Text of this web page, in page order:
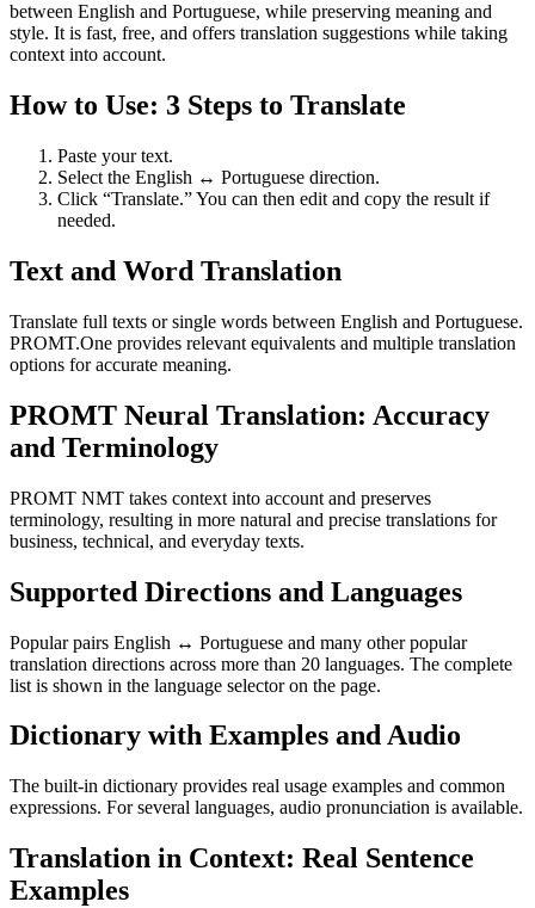
between English and Portuguese, while preserving meaning and
style. It is fast, free, and offers translation suggestions while taking
context into account.
How to Use: 3 Steps to Translate
Paste your text.
Select the English ↔ Portuguese direction.
Click “Translate.” You can then edit and copy the result if
needed.
Text and Word Translation
Translate full texts or single words between English and Portuguese.
PROMT.One provides relevant equivalents and multiple translation
options for accurate meaning.
PROMT Neural Translation: Accuracy
and Terminology
PROMT NMT takes context into account and preserves
terminology, resulting in more natural and precise translations for
business, technical, and everyday texts.
Supported Directions and Languages
Popular pairs English ↔ Portuguese and many other popular
translation directions across more than 20 languages. The complete
list is shown in the language selector on the page.
Dictionary with Examples and Audio
The built-in dictionary provides real usage examples and common
expressions. For several languages, audio pronunciation is available.
Translation in Context: Real Sentence
Examples